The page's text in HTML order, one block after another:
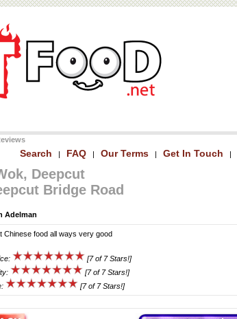
Search | FAQ | Our Terms | Get In Touch |
Deepcut
Bridge Road
Adelman
Chinese food all ways very good
[7 of 7 Stars!]
[7 of 7 Stars!]
[7 of 7 Stars!]